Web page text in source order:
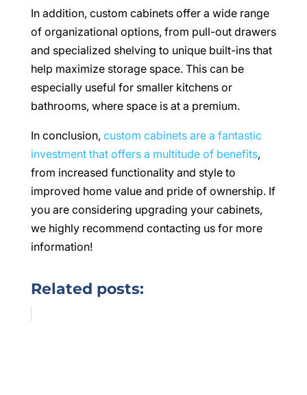
In addition, custom cabinets offer a wide range
of organizational options, from pull-out drawers
and specialized shelving to unique built-ins that
help maximize storage space. This can be
especially useful for smaller kitchens or
bathrooms, where space is at a premium.
In conclusion, custom cabinets are a fantastic
investment that offers a multitude of benefits,
from increased functionality and style to
improved home value and pride of ownership. If
you are considering upgrading your cabinets,
we highly recommend contacting us for more
information!
Related posts: